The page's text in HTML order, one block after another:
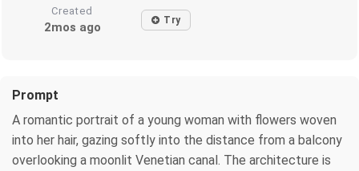
Created
2mos ago Try
Prompt
A romantic portrait of a young woman with flowers woven
into her hair, gazing softly into the distance from a balcony
overlooking a moonlit Venetian canal. The architecture is